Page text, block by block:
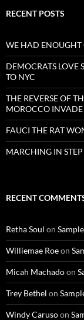
RECENT POSTS
WE HAD ENOUGHT
DEMOCRATS LOVE
TO NYC
THE REVERSE OF
MOROCCO INVADE
FAUCI THE RAT
MARCHING IN
RECENT
Retha Soul on
Williemae Roeon
Micah Machadoon
Trey Bethel on
Windy Carusoon